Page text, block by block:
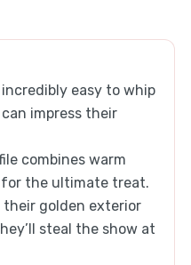
easy to whip
impress their
combines warm
the ultimate treat.
golden exterior
steal the show at